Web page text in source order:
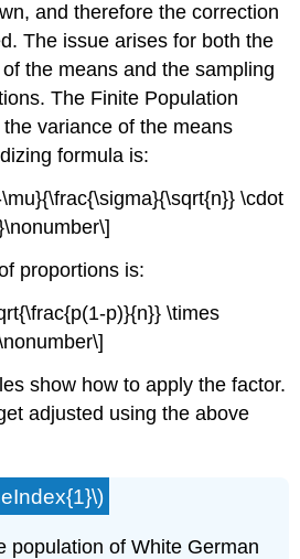
and therefore the correction
The issue arises for both the
the means and the sampling
The Finite Population
variance of the means
formula is:
\cdot
proportions is:
p)}{n}} \times
show how to apply the factor.
adjusted using the above
population of White German